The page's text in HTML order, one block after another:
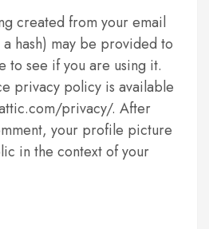
created from your email
hash) may be provided to
to see if you are using it.
privacy policy is available
privacy/. After
your profile picture
in the context of your